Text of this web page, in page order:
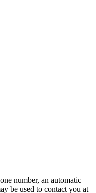
number, an automatic
be used to contact you at